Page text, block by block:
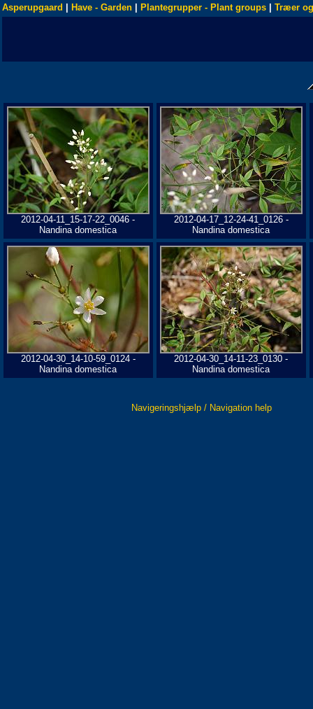
Asperupgaard Have - Garden Plantegrupper - Plant groups Træer
2012-04-11_15-17-22_0046 -
Nandina domestica
2012-04-17_12-24-41_0126 -
Nandina domestica
2012-04-30_14-10-59_0124 -
Nandina domestica
2012-04-30_14-11-23_0130 -
Nandina domestica
Navigeringshjælp / Navigation help